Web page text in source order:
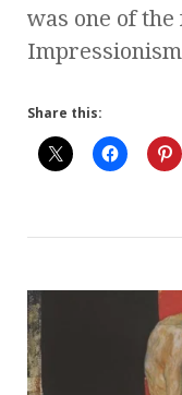
was one of
Share this: